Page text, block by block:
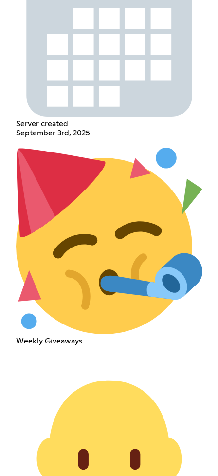
Server created
September 3rd, 2025
Weekly Giveaways